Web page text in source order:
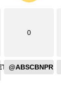
0
@ABSCBNPR